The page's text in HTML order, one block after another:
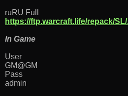
ruRU Full
https://ftp.warcraft.life/repack/
In Game
User
GM@GM
Pass
admin